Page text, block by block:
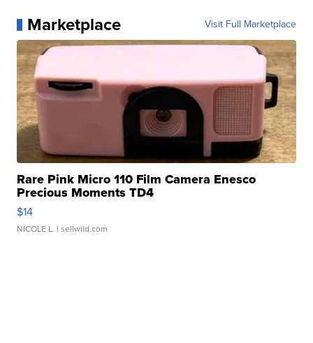
Marketplace Visit Full Marketplace
Rare Pink Micro 110 Film Camera Enesco
Precious Moments TD4
$14
NICOLE L. | sellwild.com